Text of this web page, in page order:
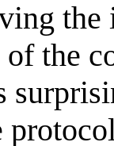
the